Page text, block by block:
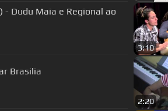
- Dudu Maia e Regional ao
3:10
Brasilia
2:20